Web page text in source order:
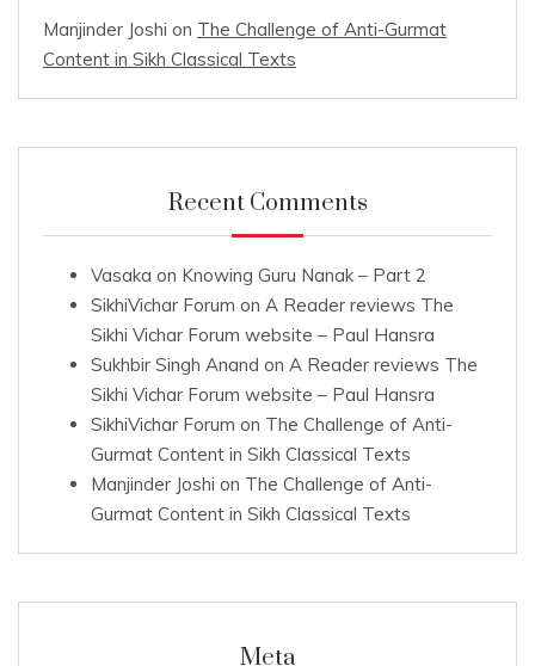
Manjinder Joshi on The Challenge of Anti-Gurmat
Content in Sikh Classical Texts
Recent Comments
Vasaka on Knowing Guru Nanak – Part 2
SikhiVichar Forum on A Reader reviews The
Sikhi Vichar Forum website – Paul Hansra
Sukhbir Singh Anand on A Reader reviews The
Sikhi Vichar Forum website – Paul Hansra
SikhiVichar Forum on The Challenge of Anti-
Gurmat Content in Sikh Classical Texts
Manjinder Joshi on The Challenge of Anti-
Gurmat Content in Sikh Classical Texts
Meta